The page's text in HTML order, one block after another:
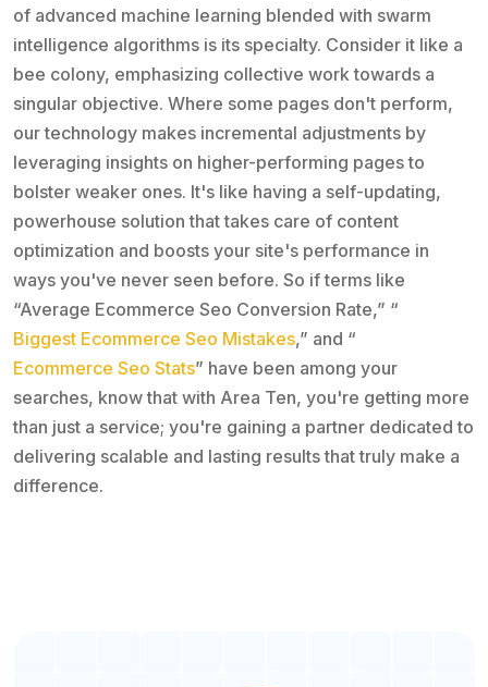
of advanced machine learning blended with swarm
intelligence algorithms is its specialty. Consider it like a
bee colony, emphasizing collective work towards a
singular objective. Where some pages don't perform,
our technology makes incremental adjustments by
leveraging insights on higher-performing pages to
bolster weaker ones. It's like having a self-updating,
powerhouse solution that takes care of content
optimization and boosts your site's performance in
ways you've never seen before. So if terms like
“Average Ecommerce Seo Conversion Rate,” “
Biggest Ecommerce Seo Mistakes,” and “
Ecommerce Seo Stats” have been among your
searches, know that with Area Ten, you're getting more
than just a service; you're gaining a partner dedicated to
delivering scalable and lasting results that truly make a
difference.